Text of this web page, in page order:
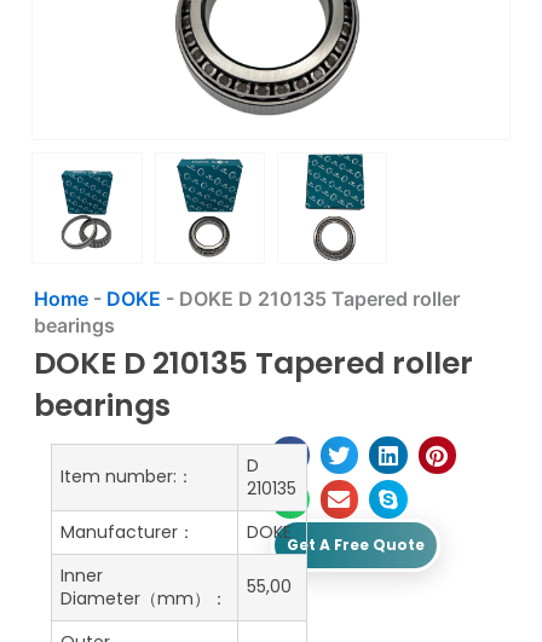
Home- DOKE - DOKE D 210135 Tapered roller
bearings
DOKE D 210135 Tapered roller
bearings
Get A Free Quote
Item number:：
D
210135
Manufacturer：
DOKE
Inner
Diameter（mm）：
55,00